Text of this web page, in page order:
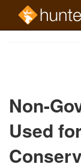
Non-
Used